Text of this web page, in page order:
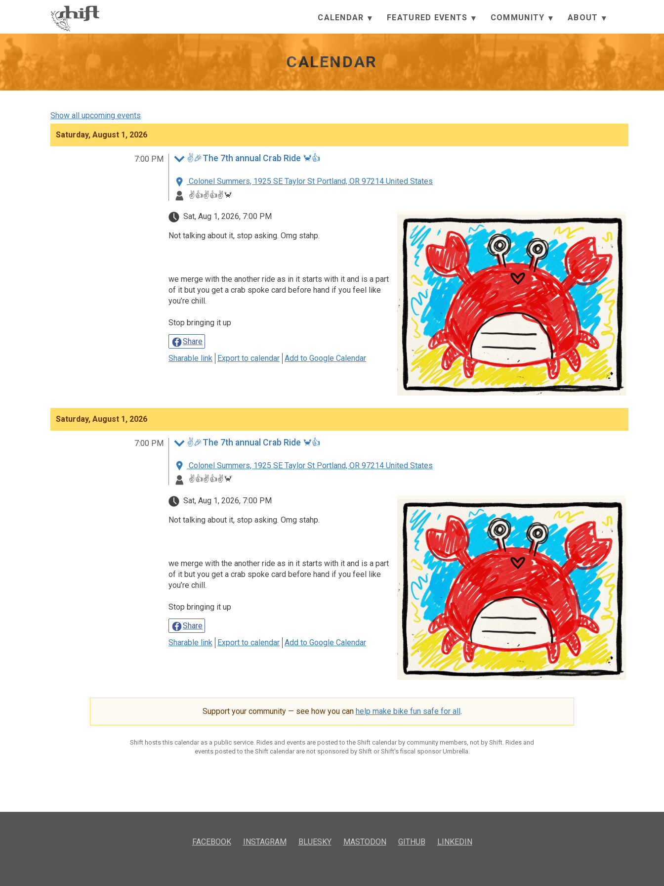
CALENDAR FEATURED EVENTS COMMUNITY ABOUT
CALENDAR
Show all upcoming events
Saturday, August 1, 2026
7:00 PM ✌️🎉The 7th annual Crab Ride 🦀👍
Colonel Summers, 1925 SE Taylor St Portland, OR 97214 United States
✌️👍✌️👍✌️🦀
Sat, Aug 1, 2026, 7:00 PM
Not talking about it, stop asking. Omg stahp.
we merge with the another ride as in it starts with it and is a part
of it but you get a crab spoke card before hand if you feel like
you’re chill.
Stop bringing it up
Share
Sharable link Export to calendar Add to Google Calendar
Saturday, August 1, 2026
7:00 PM ✌️🎉The 7th annual Crab Ride 🦀👍
Colonel Summers, 1925 SE Taylor St Portland, OR 97214 United States
✌️👍✌️👍✌️🦀
Sat, Aug 1, 2026, 7:00 PM
Not talking about it, stop asking. Omg stahp.
we merge with the another ride as in it starts with it and is a part
of it but you get a crab spoke card before hand if you feel like
you’re chill.
Stop bringing it up
Share
Sharable link Export to calendar Add to Google Calendar
Support your community — see how you can help make bike fun safe for all.
Shift hosts this calendar as a public service. Rides and events are posted to the Shift calendar by community members, not by Shift. Rides and
events posted to the Shift calendar are not sponsored by Shift or Shift’s fiscal sponsor Umbrella.
FACEBOOK INSTAGRAM BLUESKY MASTODON GITHUB LINKEDIN